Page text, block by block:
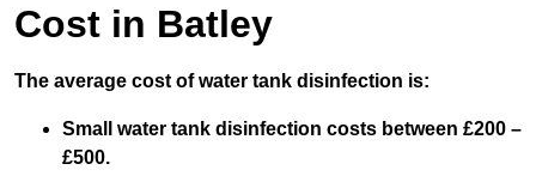
Cost in Batley
The average cost of water tank disinfection is:
Small water tank disinfection costs between £200 –
£500.